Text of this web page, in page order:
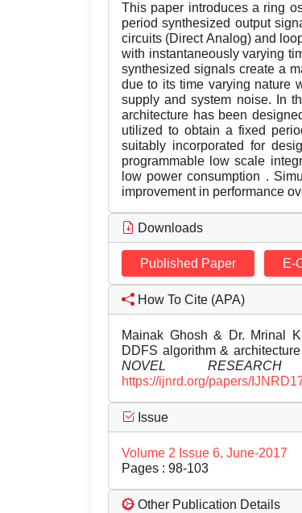
This paper introduces a ring
period synthesized output
circuits (Direct Analog) and
with instantaneously varying
synthesized signals create a
due to its time varying nature
supply and system noise. In
architecture has been
utilized to obtain a fixed
suitably incorporated for
programmable low scale
low power consumption .
improvement in performance
Downloads
Published Paper E-
How To Cite (APA)
Mainak Ghosh & Dr. Mrinal
DDFS algorithm &
NOVEL
https://ijnrd.org/papers/
Issue
Volume 2 Issue 6, June-2017
Pages : 98-103
Other Publication Details